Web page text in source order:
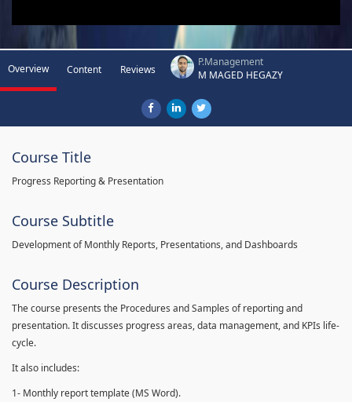
Overview Content Reviews
P.Management
M MAGED HEGAZY
Course Title
Progress Reporting & Presentation
Course Subtitle
Development of Monthly Reports, Presentations, and Dashboards
Course Description
The course presents the Procedures and Samples of reporting and
presentation. It discusses progress areas, data management, and KPIs life-
cycle.
It also includes:
1- Monthly report template (MS Word).